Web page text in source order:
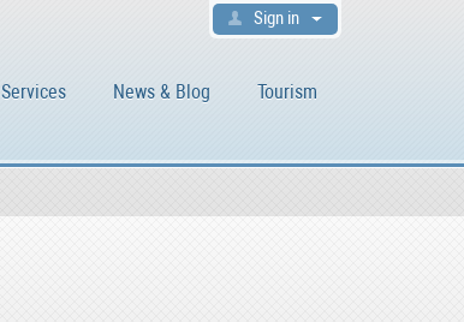
Sign in
Services News & Blog Tourism